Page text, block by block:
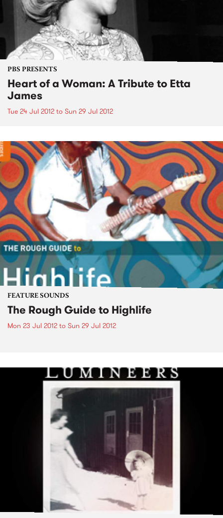
PBS PRESENTS
Heart of a Woman: A Tribute to Etta
James
Tue 24 Jul 2012 to Sun 29 Jul 2012
FEATURE SOUNDS
The Rough Guide to Highlife
Mon 23 Jul 2012 to Sun 29 Jul 2012